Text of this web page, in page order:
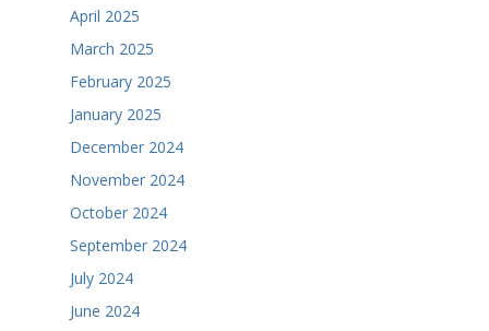
April 2025
March 2025
February 2025
January 2025
December 2024
November 2024
October 2024
September 2024
July 2024
June 2024